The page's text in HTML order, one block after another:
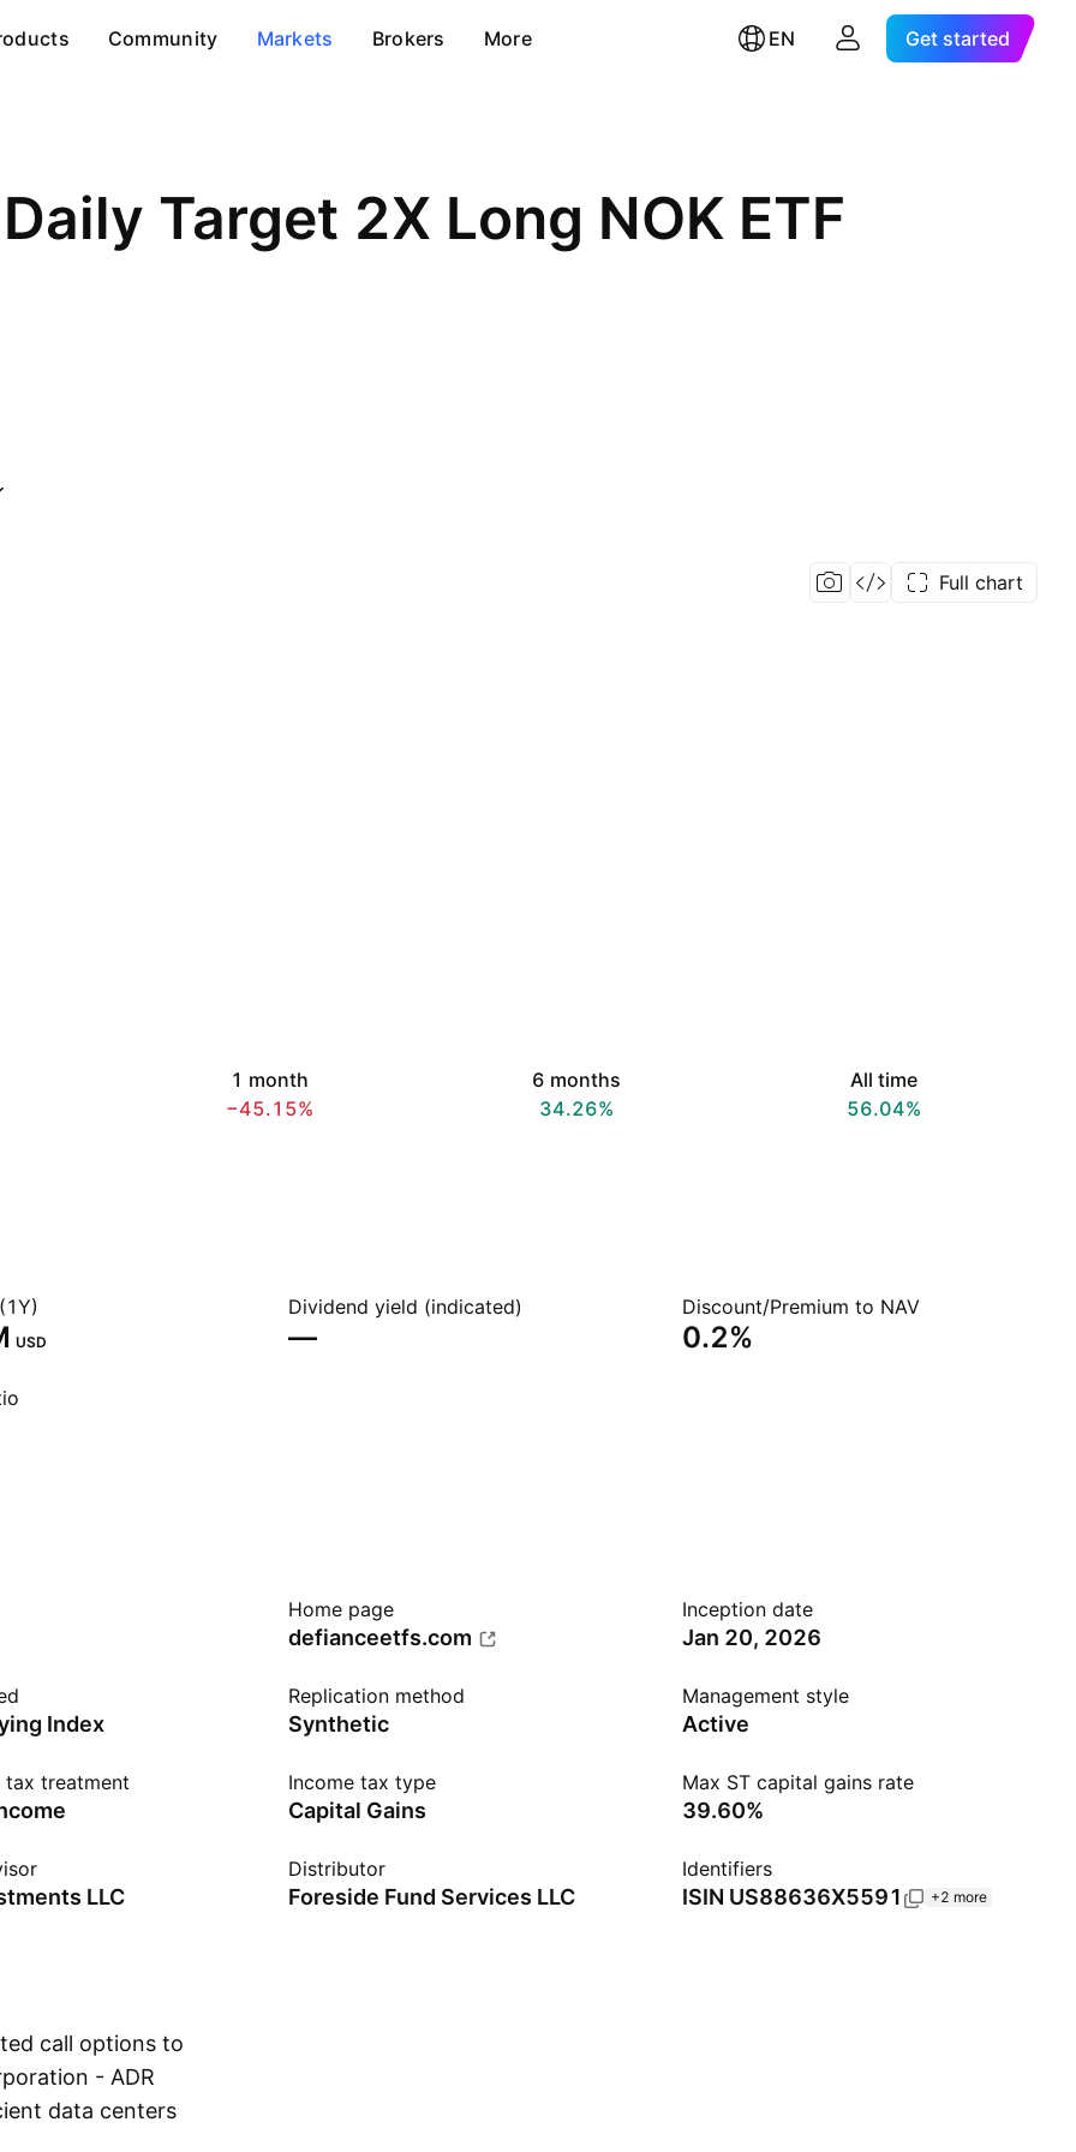
Community Markets Brokers More EN Get started
Target 2X Long NOK ETF
Full chart
1 month
−45.15%
6 months
34.26%
All time
56.04%
USD
Dividend yield (indicated)
—
Discount/Premium to NAV
0.2%
Home page
defianceetfs.com
Inception date
Jan 20, 2026
Index
Replication method
Synthetic
Management style
Active
treatment Income tax type
Capital Gains
Max ST capital gains rate
39.60%
LLC
Distributor
Foreside Fund Services LLC
Identifiers
ISIN US88636X5591 +2 more
call options to
- ADR
data centers